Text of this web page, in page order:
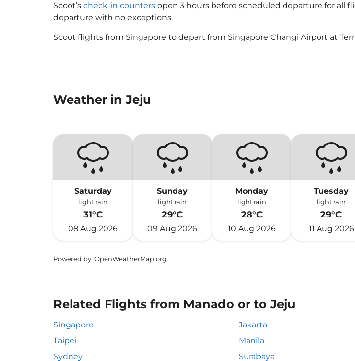
Scoot’s check-in counters open 3 hours before scheduled departure for all
departure with no exceptions.
Scoot flights from Singapore to depart from Singapore Changi Airport at
Weather in Jeju
Saturday
light rain
31°C
08 Aug 2026
Sunday
light rain
29°C
09 Aug 2026
Monday
light rain
28°C
10 Aug 2026
Tuesday
light rain
29°C
11 Aug 2026
Powered by: OpenWeatherMap.org
Related Flights from Manado or to Jeju
Singapore Jakarta
Taipei
Manila
Sydney
Surabaya